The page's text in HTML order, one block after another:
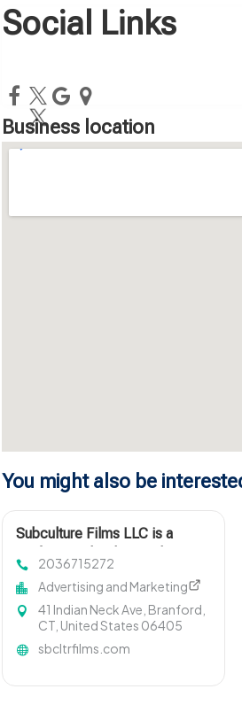
Social Links
Business location
You might also be
Subculture Films LLC is a
New Haven, CT
2036715272
Advertising and Marketing
41 Indian Neck Ave, Branford,
CT, United States 06405
sbcltrfilms.com